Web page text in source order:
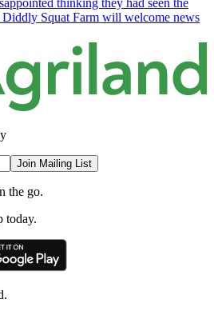
thinking they had seen the
Diddly Squat Farm will welcome news
Join Mailing List
the go.
today.